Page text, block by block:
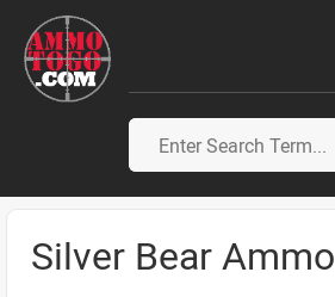
Silver Bear Ammo